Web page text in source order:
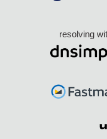
resolving